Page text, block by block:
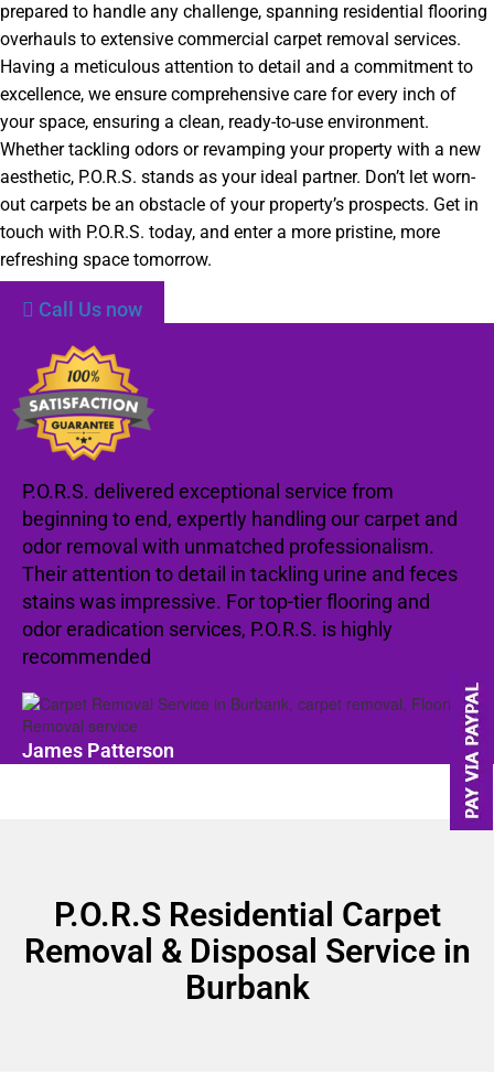
prepared to handle any challenge, spanning residential flooring
overhauls to extensive commercial carpet removal services.
Having a meticulous attention to detail and a commitment to
excellence, we ensure comprehensive care for every inch of
your space, ensuring a clean, ready-to-use environment.
Whether tackling odors or revamping your property with a new
aesthetic, P.O.R.S. stands as your ideal partner. Don’t let worn-
out carpets be an obstacle of your property’s prospects. Get in
touch with P.O.R.S. today, and enter a more pristine, more
refreshing space tomorrow.
Call Us now
P.O.R.S. delivered exceptional service from
beginning to end, expertly handling our carpet and
odor removal with unmatched professionalism.
Their attention to detail in tackling urine and feces
stains was impressive. For top-tier flooring and
odor eradication services, P.O.R.S. is highly
recommended
James Patterson
P.O.R.S Residential Carpet
Removal & Disposal Service in
Burbank